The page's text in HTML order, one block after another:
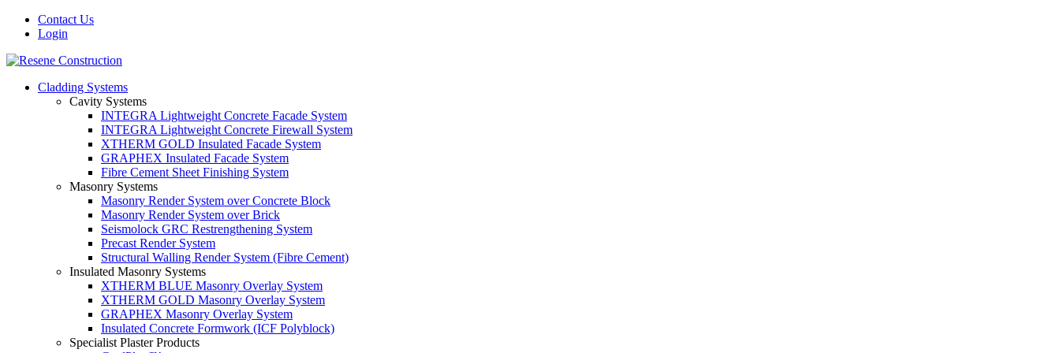
Contact Us
Login
Cladding Systems
Cavity Systems
INTEGRA Lightweight Concrete Facade System
INTEGRA Lightweight Concrete Firewall System
XTHERM GOLD Insulated Facade System
GRAPHEX Insulated Facade System
Fibre Cement Sheet Finishing System
Masonry Systems
Masonry Render System over Concrete Block
Masonry Render System over Brick
Seismolock GRC Restrengthening System
Precast Render System
Structural Walling Render System (Fibre Cement)
Insulated Masonry Systems
XTHERM BLUE Masonry Overlay System
XTHERM GOLD Masonry Overlay System
GRAPHEX Masonry Overlay System
Insulated Concrete Formwork (ICF Polyblock)
Specialist Plaster Products